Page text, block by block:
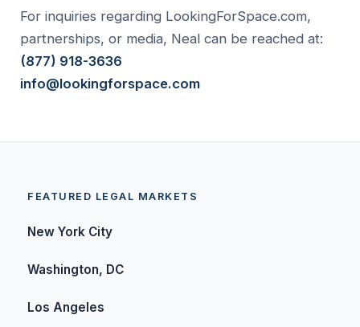
For inquiries regarding LookingForSpace.com,
partnerships, or media, Neal can be reached at:
(877) 918-3636
info@lookingforspace.com
FEATURED LEGAL MARKETS
New York City
Washington, DC
Los Angeles